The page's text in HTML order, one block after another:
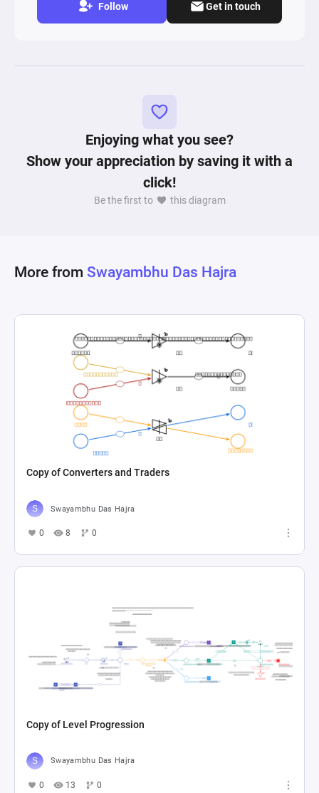
Follow Get in touch
Enjoying what you see?
Show your appreciation by saving it with a
click!
Be the first to this diagram
More from Swayambhu Das Hajra
Copy of Converters and Traders
Swayambhu Das Hajra
0 8 0
Copy of Level Progression
Swayambhu Das Hajra
0 13 0